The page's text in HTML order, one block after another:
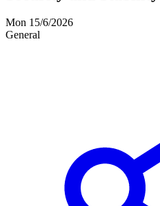
Mon 15/6/2026
General